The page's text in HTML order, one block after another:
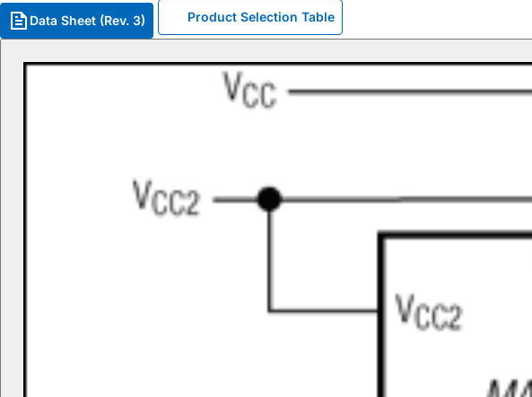
Data Sheet (Rev. 3) Product Selection Table